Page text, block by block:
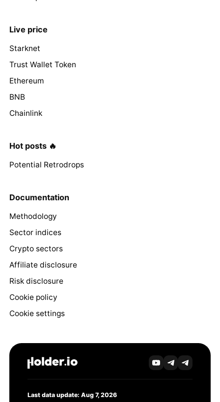
Live price
Starknet
Trust Wallet Token
Ethereum
BNB
Chainlink
Hot posts 🔥
Potential Retrodrops
Documentation
Methodology
Sector indices
Crypto sectors
Affiliate disclosure
Risk disclosure
Cookie policy
Cookie settings
Last data update: Aug 7, 2026